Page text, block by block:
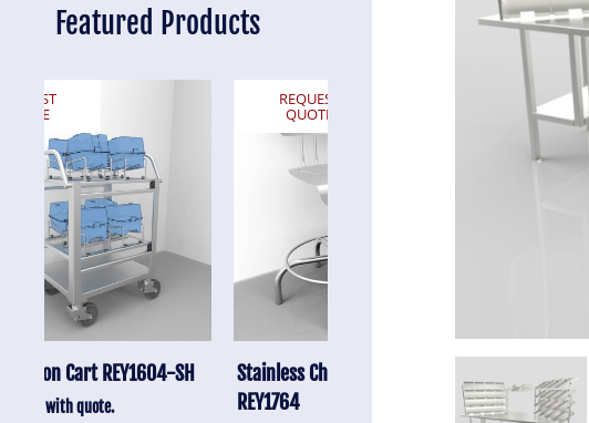
Featured Products
Stainless Chair Adjustable
REY1764
Anti-Vibration Cart REY1604-SH
Price available with quote.